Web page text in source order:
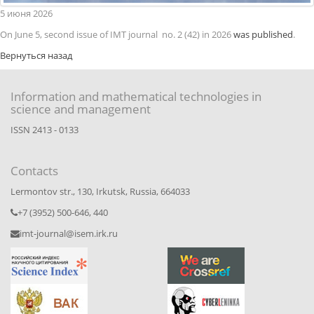
5 июня 2026
On June 5, second issue of IMT journal no. 2 (42) in 2026was published.
Вернуться назад
Information and mathematical technologies in
science and management
ISSN 2413 - 0133
Contacts
Lermontov str., 130, Irkutsk, Russia, 664033
+7 (3952) 500-646, 440
imt-journal@isem.irk.ru